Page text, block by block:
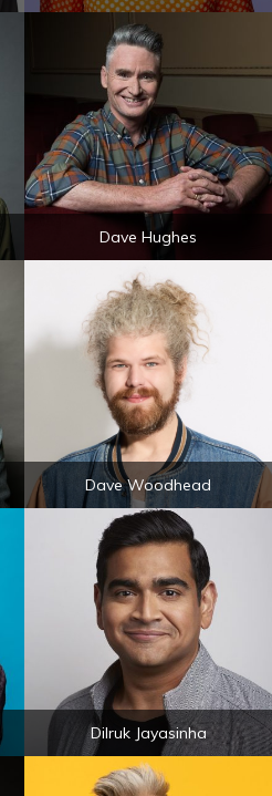
Dave Hughes
Dave Woodhead
Dilruk Jayasinha